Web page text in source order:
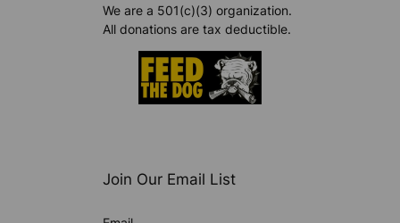
We are a 501(c)(3) organization.
All donations are tax deductible.
Join Our Email List